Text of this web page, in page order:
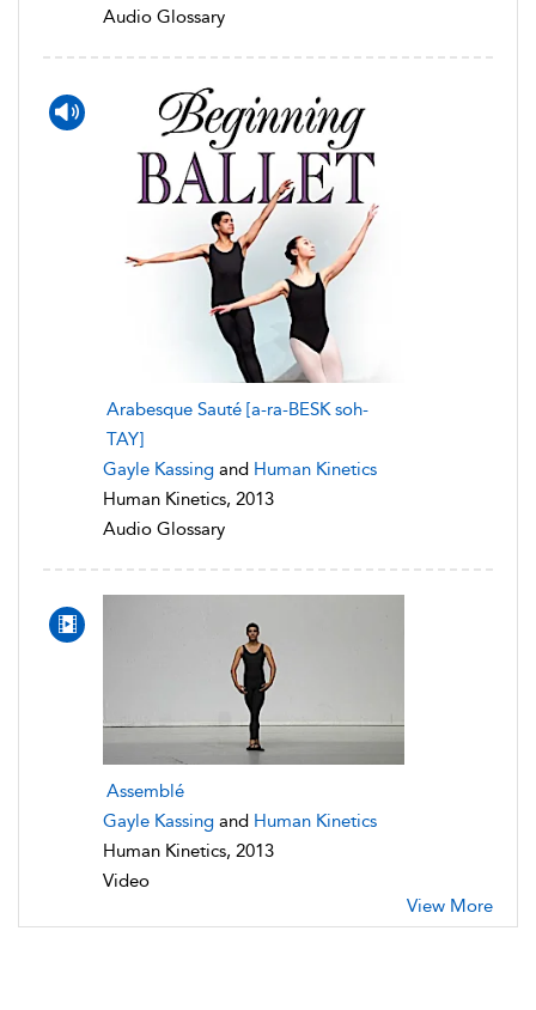
Audio Glossary
Arabesque Sauté [a-ra-BESK soh-
TAY]
Gayle Kassing and Human Kinetics
Human Kinetics, 2013
Audio Glossary
Assemblé
Gayle Kassing and Human Kinetics
Human Kinetics, 2013
Video
View More